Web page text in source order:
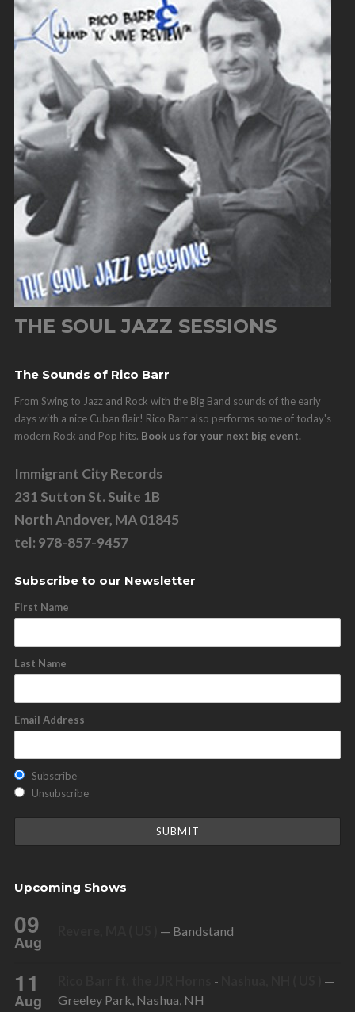
THE SOUL JAZZ SESSIONS
The Sounds of Rico Barr
From Swing to Jazz and Rock with the Big Band sounds of the early
days with a nice Cuban flair! Rico Barr also performs some of today's
modern Rock and Pop hits. Book us for your next big event.
Immigrant City Records
231 Sutton St. Suite 1B
North Andover, MA 01845
tel: 978-857-9457
Subscribe to our Newsletter
First Name
Last Name
Email Address
Subscribe
Unsubscribe
Upcoming Shows
09
Aug
— Bandstand
11
Aug
-
—
Greeley Park, Nashua, NH